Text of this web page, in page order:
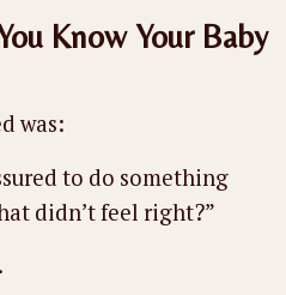
Know Your Baby
was:
to do something
didn’t feel right?”